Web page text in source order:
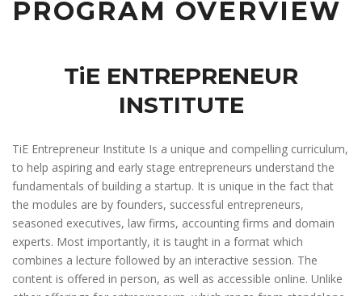
PROGRAM OVERVIEW
TiE ENTREPRENEUR
INSTITUTE
TiE Entrepreneur Institute Is a unique and compelling curriculum,
to help aspiring and early stage entrepreneurs understand the
fundamentals of building a startup. It is unique in the fact that
the modules are by founders, successful entrepreneurs,
seasoned executives, law firms, accounting firms and domain
experts. Most importantly, it is taught in a format which
combines a lecture followed by an interactive session. The
content is offered in person, as well as accessible online. Unlike